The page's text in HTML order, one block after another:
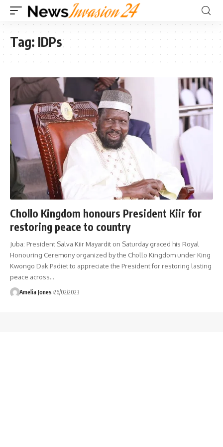
Tag: IDPs
Chollo Kingdom honours President Kiir for
restoring peace to country
Juba: President Salva Kiir Mayardit on Saturday graced his Royal
Honouring Ceremony organized by the Chollo Kingdom under King
Kwongo Dak Padiet to appreciate the President for restoring lasting
peace across…
Amelia Jones 26/02/2023